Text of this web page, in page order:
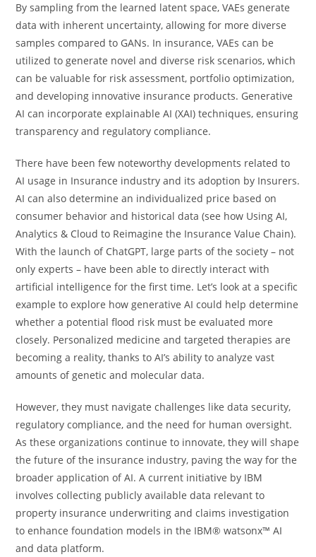
By sampling from the learned latent space, VAEs generate
data with inherent uncertainty, allowing for more diverse
samples compared to GANs. In insurance, VAEs can be
utilized to generate novel and diverse risk scenarios, which
can be valuable for risk assessment, portfolio optimization,
and developing innovative insurance products. Generative
AI can incorporate explainable AI (XAI) techniques, ensuring
transparency and regulatory compliance.
There have been few noteworthy developments related to
AI usage in Insurance industry and its adoption by Insurers.
AI can also determine an individualized price based on
consumer behavior and historical data (see how Using AI,
Analytics & Cloud to Reimagine the Insurance Value Chain).
With the launch of ChatGPT, large parts of the society – not
only experts – have been able to directly interact with
artificial intelligence for the first time. Let’s look at a specific
example to explore how generative AI could help determine
whether a potential flood risk must be evaluated more
closely. Personalized medicine and targeted therapies are
becoming a reality, thanks to AI’s ability to analyze vast
amounts of genetic and molecular data.
However, they must navigate challenges like data security,
regulatory compliance, and the need for human oversight.
As these organizations continue to innovate, they will shape
the future of the insurance industry, paving the way for the
broader application of AI. A current initiative by IBM
involves collecting publicly available data relevant to
property insurance underwriting and claims investigation
to enhance foundation models in the IBM® watsonx™ AI
and data platform.